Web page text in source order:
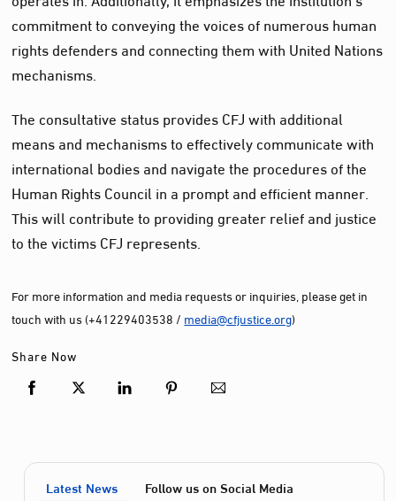
commitment to conveying the voices of numerous human
rights defenders and connecting them with United Nations
mechanisms.
The consultative status provides CFJ with additional
means and mechanisms to effectively communicate with
international bodies and navigate the procedures of the
Human Rights Council in a prompt and efficient manner.
This will contribute to providing greater relief and justice
to the victims CFJ represents.
For more information and media requests or inquiries, please get in
touch with us (+41229403538 / media@cfjustice.org)
Share Now
Latest News Follow us on Social Media